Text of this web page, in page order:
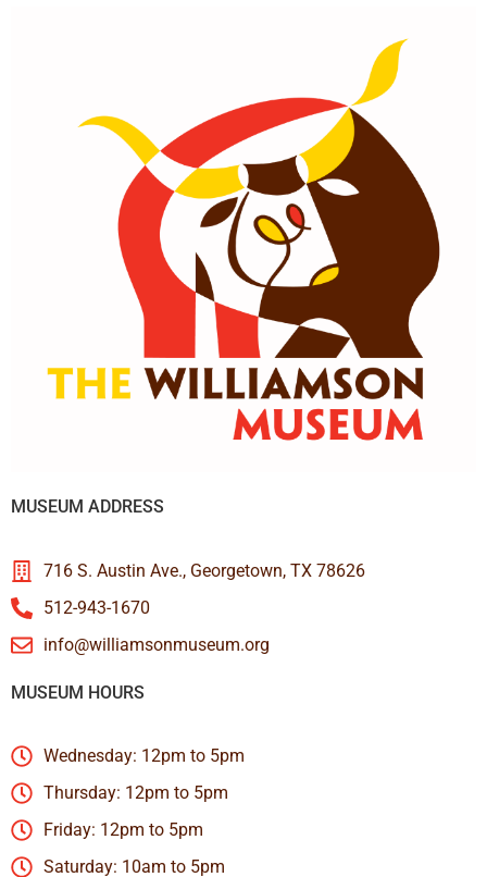
MUSEUM ADDRESS
716 S. Austin Ave., Georgetown, TX 78626
512-943-1670
info@williamsonmuseum.org
MUSEUM HOURS
Wednesday: 12pm to 5pm
Thursday: 12pm to 5pm
Friday: 12pm to 5pm
Saturday: 10am to 5pm